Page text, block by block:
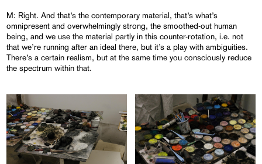
M: Right. And that’s the contemporary material, that’s what’s
omnipresent and overwhelmingly strong, the smoothed-out human
being, and we use the material partly in this counter-rotation, i.e. not
that we’re running after an ideal there, but it’s a play with ambiguities.
There’s a certain realism, but at the same time you consciously reduce
the spectrum within that.